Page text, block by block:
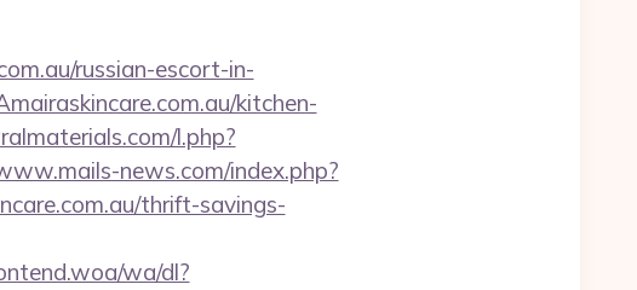
russian-escort-in-
kitchen-
l.php?
news.com/index.php?
thrift-savings-
wa/dl?